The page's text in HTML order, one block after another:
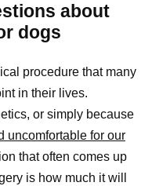
about
dogs
procedure that many
in their lives.
or simply because
uncomfortable for our
that often comes up
is how much it will